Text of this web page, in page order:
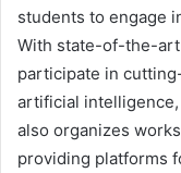
students to engage
With state-of-the-art
participate in
artificial
also organizes
providing platforms